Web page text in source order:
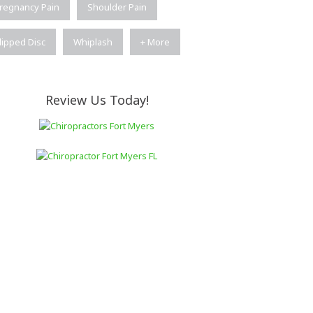
Pain Shoulder Pain
Disc Whiplash + More
Review Us Today!